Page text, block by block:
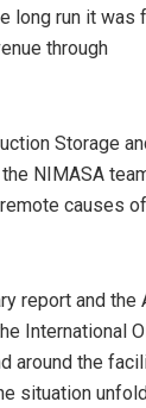
long run it was
through
Storage
NIMASA
causes
report and the
International
around the
situation